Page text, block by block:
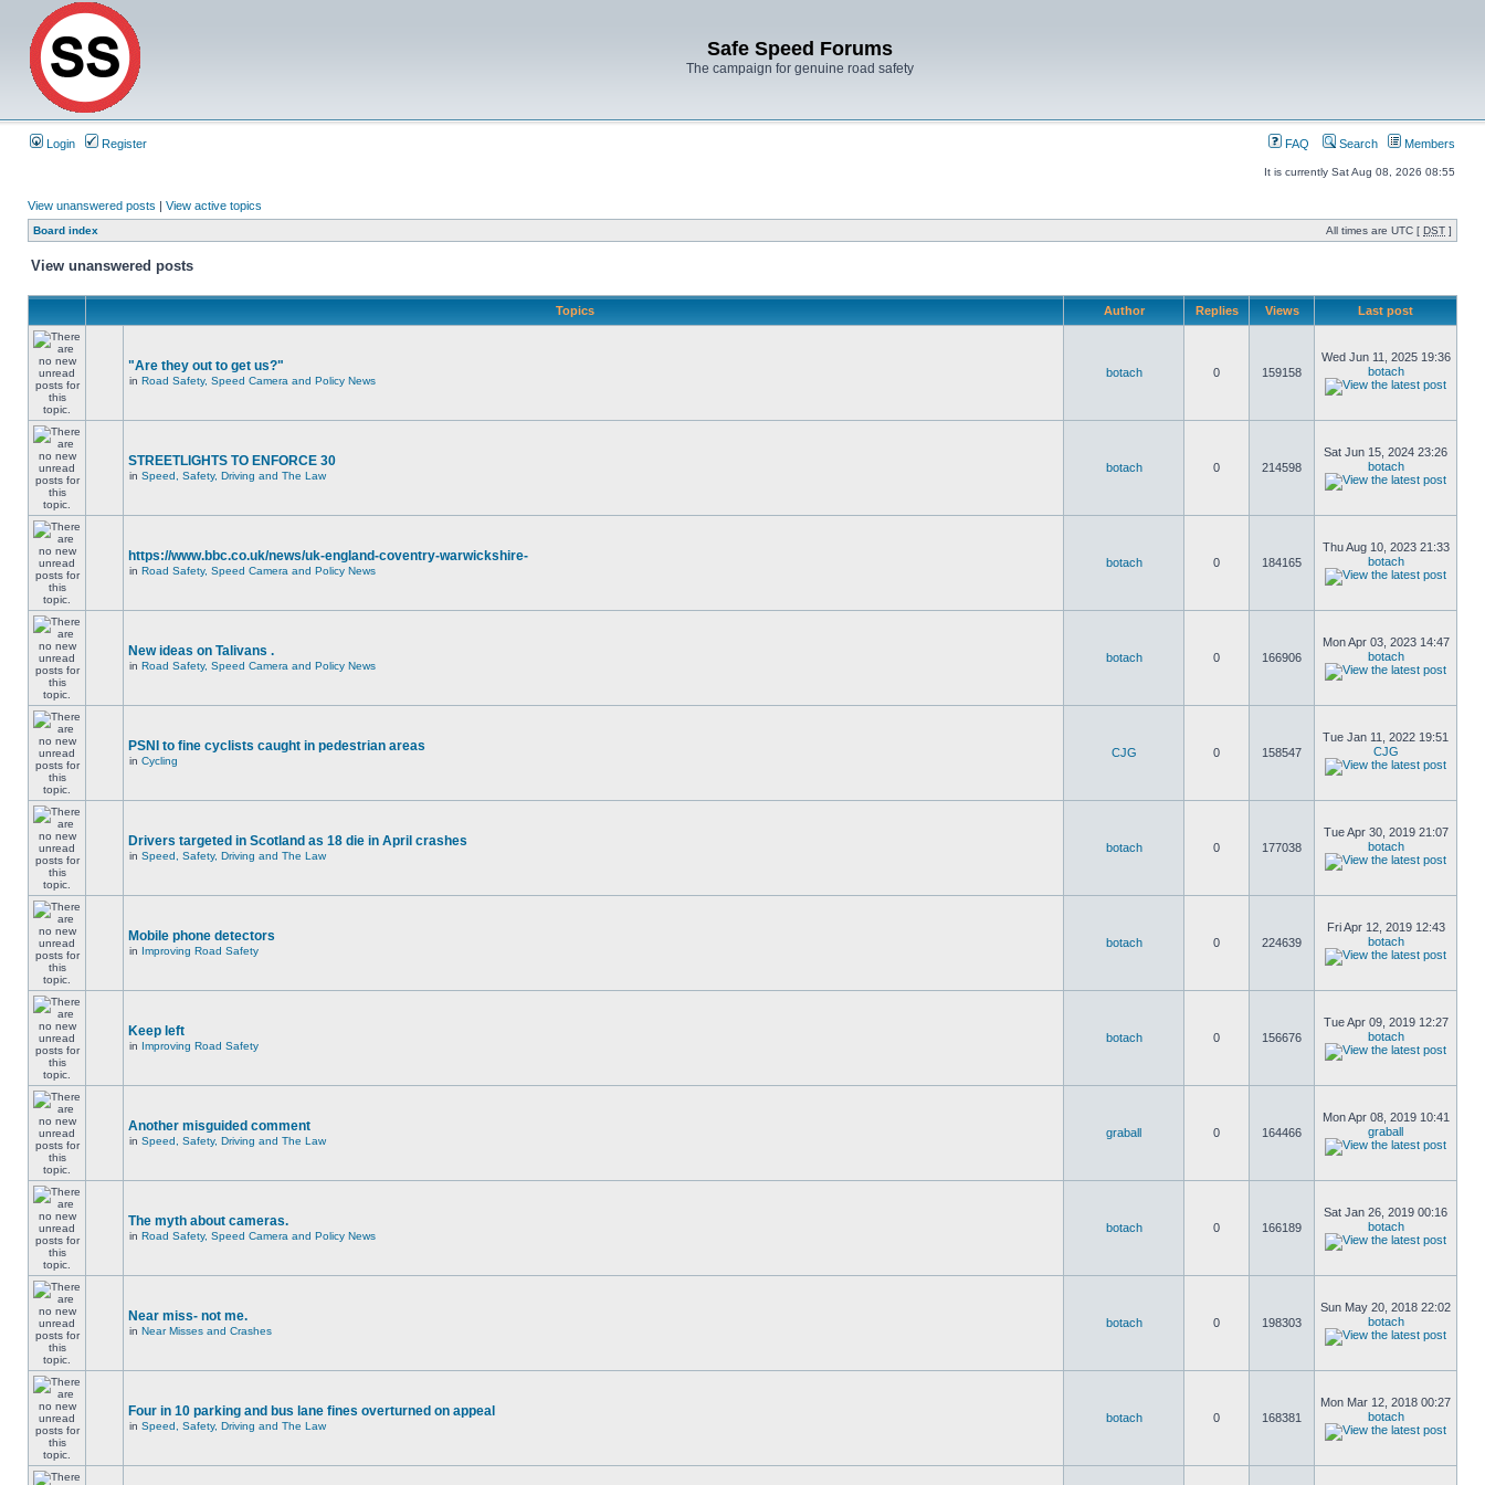
Safe Speed Forums
The campaign for genuine road safety
Login Register FAQ Search Members
It is currently Sat Aug 08, 2026 08:55
View unanswered posts | View active topics
Board index All times are UTC [ DST ]
View unanswered posts
Topics Author Replies Views Last post
"Are they out to get us?"
in Road Safety, Speed Camera and Policy News
botach 0 159158
Wed Jun 11, 2025 19:36
botach
STREETLIGHTS TO ENFORCE 30
in Speed, Safety, Driving and The Law
botach 0 214598
Sat Jun 15, 2024 23:26
botach
https://www.bbc.co.uk/news/uk-england-coventry-warwickshire-
in Road Safety, Speed Camera and Policy News
botach 0 184165
Thu Aug 10, 2023 21:33
botach
New ideas on Talivans .
in Road Safety, Speed Camera and Policy News
botach 0 166906
Mon Apr 03, 2023 14:47
botach
PSNI to fine cyclists caught in pedestrian areas
in Cycling
CJG 0 158547
Tue Jan 11, 2022 19:51
CJG
Drivers targeted in Scotland as 18 die in April crashes
in Speed, Safety, Driving and The Law
botach 0 177038
Tue Apr 30, 2019 21:07
botach
Mobile phone detectors
in Improving Road Safety
botach 0 224639
Fri Apr 12, 2019 12:43
botach
Keep left
in Improving Road Safety
botach 0 156676
Tue Apr 09, 2019 12:27
botach
Another misguided comment
in Speed, Safety, Driving and The Law
graball 0 164466
Mon Apr 08, 2019 10:41
graball
The myth about cameras.
in Road Safety, Speed Camera and Policy News
botach 0 166189
Sat Jan 26, 2019 00:16
botach
Near miss- not me.
in Near Misses and Crashes
botach 0 198303
Sun May 20, 2018 22:02
botach
Four in 10 parking and bus lane fines overturned on appeal
in Speed, Safety, Driving and The Law
botach 0 168381
Mon Mar 12, 2018 00:27
botach